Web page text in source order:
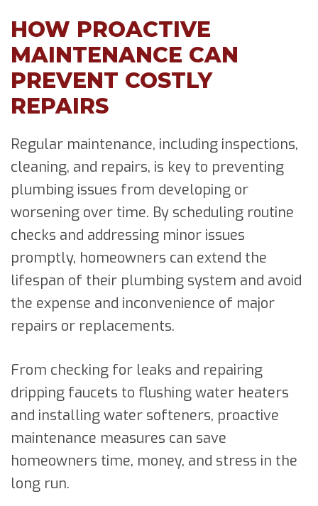
HOW PROACTIVE
MAINTENANCE CAN
PREVENT COSTLY
REPAIRS
Regular maintenance, including inspections,
cleaning, and repairs, is key to preventing
plumbing issues from developing or
worsening over time. By scheduling routine
checks and addressing minor issues
promptly, homeowners can extend the
lifespan of their plumbing system and avoid
the expense and inconvenience of major
repairs or replacements.
From checking for leaks and repairing
dripping faucets to flushing water heaters
and installing water softeners, proactive
maintenance measures can save
homeowners time, money, and stress in the
long run.